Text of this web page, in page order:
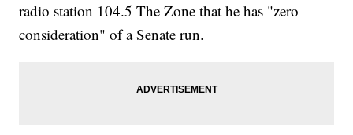
radio station 104.5 The Zone that he has "zero
consideration" of a Senate run.